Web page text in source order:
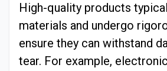
High-quality products
materials and undergo
ensure they can withstand
tear. For example,